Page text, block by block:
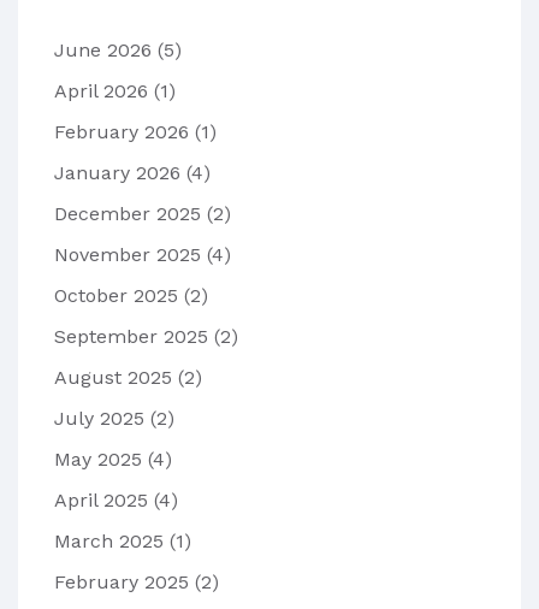
June 2026 (5)
April 2026 (1)
February 2026 (1)
January 2026 (4)
December 2025 (2)
November 2025 (4)
October 2025 (2)
September 2025 (2)
August 2025 (2)
July 2025 (2)
May 2025 (4)
April 2025 (4)
March 2025 (1)
February 2025 (2)